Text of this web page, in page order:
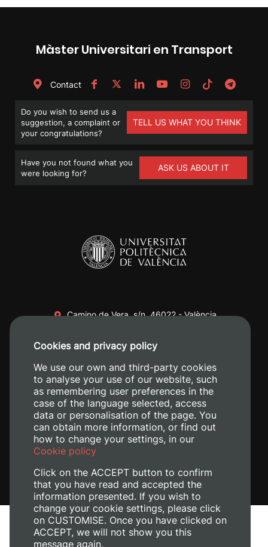
Màster Universitari en Transport
Contact
Do you wish to send us a
suggestion, a complaint or
your congratulations?
TELL US WHAT YOU THINK
Have you not found what you
were looking for?
ASK US ABOUT IT
Camino de Vera, s/n. 46022 - València
+34 620 04 00 50
Legal Notice
Cookies and privacy policy
We use our own and third-party cookies
to analyse your use of our website, such
as remembering user preferences in the
case of the language selected, access
data or personalisation of the page. You
can obtain more information, or find out
how to change your settings, in our
Cookie policy
Click on the ACCEPT button to confirm
that you have read and accepted the
information presented. If you wish to
change your cookie settings, please click
on CUSTOMISE. Once you have clicked on
ACCEPT, we will not show you this
message again.